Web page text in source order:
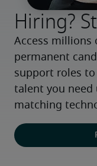
Hiring?
Access millions
permanent
support roles
talent you need
matching